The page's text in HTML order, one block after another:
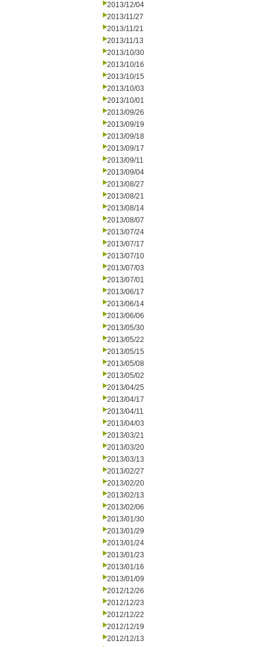
2013/12/04
2013/11/27
2013/11/21
2013/11/13
2013/10/30
2013/10/16
2013/10/15
2013/10/03
2013/10/01
2013/09/26
2013/09/19
2013/09/18
2013/09/17
2013/09/11
2013/09/04
2013/08/27
2013/08/21
2013/08/14
2013/08/07
2013/07/24
2013/07/17
2013/07/10
2013/07/03
2013/07/01
2013/06/17
2013/06/14
2013/06/06
2013/05/30
2013/05/22
2013/05/15
2013/05/08
2013/05/02
2013/04/25
2013/04/17
2013/04/11
2013/04/03
2013/03/21
2013/03/20
2013/03/13
2013/02/27
2013/02/20
2013/02/13
2013/02/06
2013/01/30
2013/01/29
2013/01/24
2013/01/23
2013/01/16
2013/01/09
2012/12/26
2012/12/23
2012/12/22
2012/12/19
2012/12/13